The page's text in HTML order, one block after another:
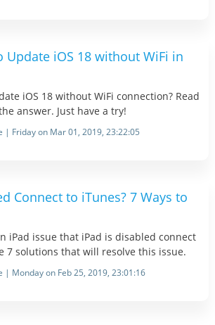
Update iOS 18 without WiFi in
iOS 18 without WiFi connection? Read
answer. Just have a try!
| Friday on Mar 01, 2019, 23:22:05
Connect to iTunes? 7 Ways to
iPad issue that iPad is disabled connect
7 solutions that will resolve this issue.
| Monday on Feb 25, 2019, 23:01:16